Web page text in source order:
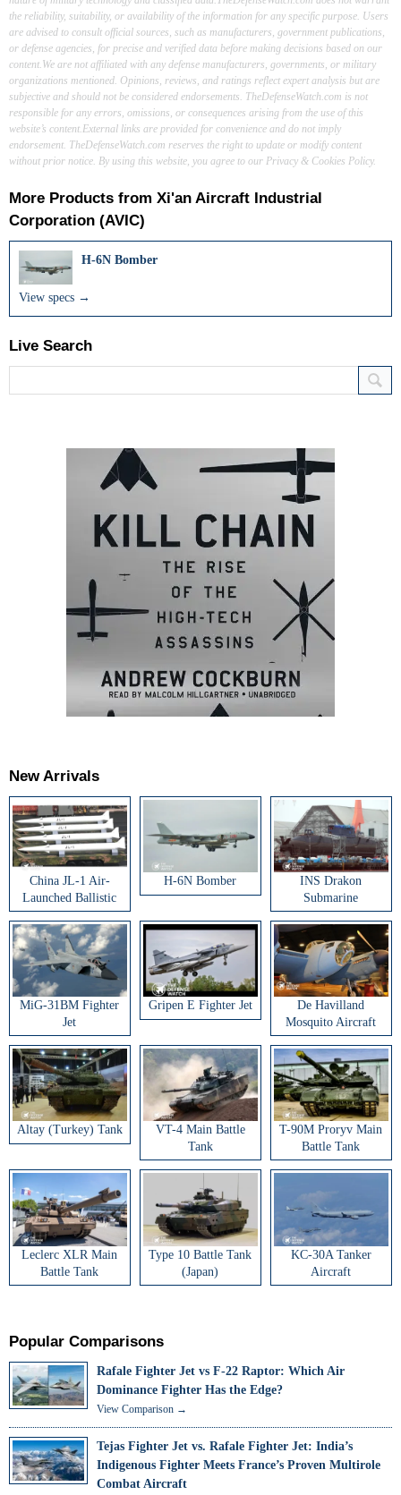
the reliability, suitability, or availability of the information for any specific purpose. Users
are advised to consult official sources, such as manufacturers, government publications,
or defense agencies, for precise and verified data before making decisions based on our
content.We are not affiliated with any defense manufacturers, governments, or military
organizations mentioned. Opinions, reviews, and ratings reflect expert analysis but are
subjective and should not be considered endorsements. TheDefenseWatch.com is not
responsible for any errors, omissions, or consequences arising from the use of this
website’s content.External links are provided for convenience and do not imply
endorsement. TheDefenseWatch.com reserves the right to update or modify content
without prior notice. By using this website, you agree to our Privacy & Cookies Policy.
More Products from Xi'an Aircraft Industrial
Corporation (AVIC)
H-6N Bomber
View specs →
Live Search
New Arrivals
China JL-1 Air-
Launched Ballistic
Missile
H-6N Bomber
INS Drakon
Submarine
MiG-31BM Fighter
Jet
Gripen E Fighter Jet
De Havilland
Mosquito Aircraft
Altay (Turkey) Tank
VT-4 Main Battle
Tank
T-90M Proryv Main
Battle Tank
Leclerc XLR Main
Battle Tank
Type 10 Battle Tank
(Japan)
KC-30A Tanker
Aircraft
Popular Comparisons
Rafale Fighter Jet vs F-22 Raptor: Which Air
Dominance Fighter Has the Edge?
View Comparison →
Tejas Fighter Jet vs. Rafale Fighter Jet: India’s
Indigenous Fighter Meets France’s Proven Multirole
Combat Aircraft